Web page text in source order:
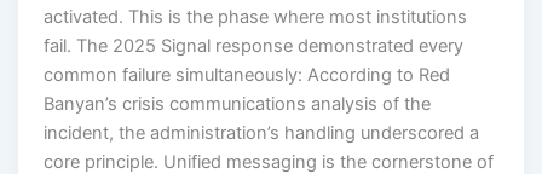
activated. This is the phase where most institutions
fail. The 2025 Signal response demonstrated every
common failure simultaneously: According to Red
Banyan’s crisis communications analysis of the
incident, the administration’s handling underscored a
core principle. Unified messaging is the cornerstone of